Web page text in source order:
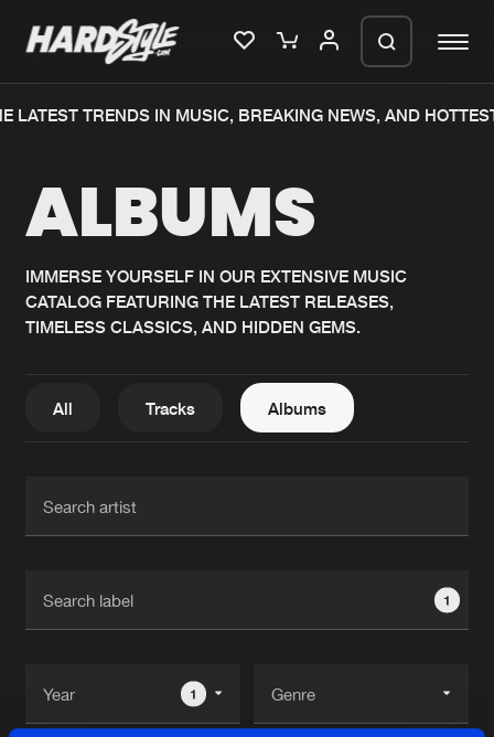
Home
Music
News
Interviews
New releases
Charts
Albums
LATEST TRENDS IN MUSIC, BREAKING NEWS, AND
ALBUMS
IMMERSE YOURSELF IN OUR EXTENSIVE MUSIC
CATALOG FEATURING THE LATEST RELEASES,
TIMELESS CLASSICS, AND HIDDEN GEMS.
All Tracks Albums
1
1
We are preparing your order in a ZIP
generate a ZIP file.